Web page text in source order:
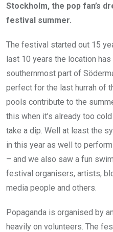
Stockholm, the pop fan’s
festival summer.
The festival started out 15
last 10 years the location
southernmost part of
perfect for the last hurrah of
pools contribute to the
this when it’s already too
take a dip. Well at least the
in this year as well to
– and we also saw a fun
festival organisers, artists,
media people and others.
Popaganda is organised by
heavily on volunteers. The